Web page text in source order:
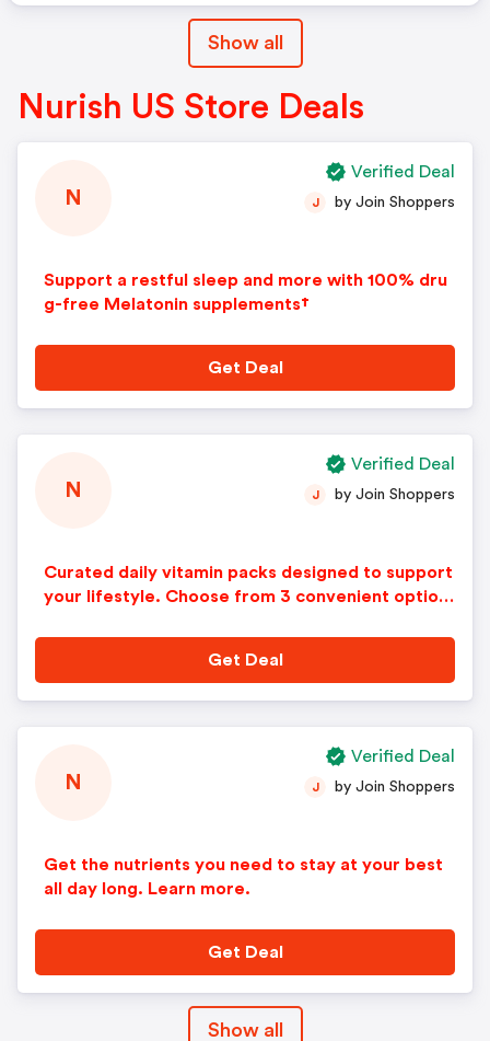
Show all
Nurish US Store Deals
N
Support a restful sleep and more with 100% dru
g-free Melatonin supplements†
J by Join Shoppers
Get Deal
Verified Deal
N
Curated daily vitamin packs designed to support
your lifestyle. Choose from 3 convenient option
J by Join Shoppers
Get Deal
Verified Deal
N
Get the nutrients you need to stay at your best
all day long. Learn more.
J by Join Shoppers
Get Deal
Verified Deal
Show all